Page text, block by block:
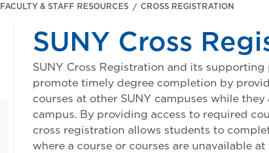
FACULTY & STAFF RESOURCES CROSS REGISTRATION
SUNY Cross
SUNY Cross Registration and its
promote timely degree completion by
courses at other SUNY campuses while
campus. By providing access to required
cross registration allows students to
where a course or courses are unavailable